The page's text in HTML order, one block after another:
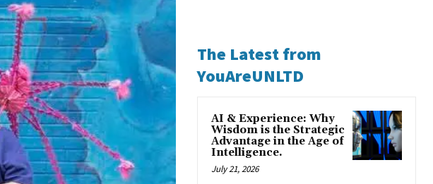
The Latest from
YouAreUNLTD
AI & Experience: Why
Wisdom is the Strategic
Advantage in the Age of
Intelligence.
July 21, 2026